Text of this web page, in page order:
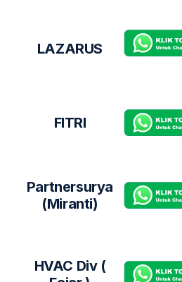
LAZARUS
FITRI
Partnersurya
(Miranti)
HVAC Div (